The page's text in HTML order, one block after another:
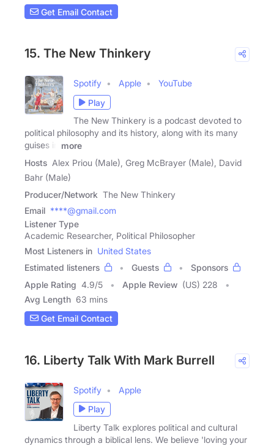
Get Email Contact
15. The New Thinkery
Spotify Apple
YouTube
Play
The New Thinkery is a podcast devoted to
political philosophy and its history, along with its many
guises in
more
Hosts Alex Priou (Male), Greg McBrayer (Male), David
Bahr (Male)
Producer/Network The New Thinkery
Email ****@gmail.com
Listener Type
Academic Researcher, Political Philosopher
Most Listeners in United States
Estimated listeners
Guests
Sponsors
Apple Rating 4.9/5 Apple Review (US) 228
Avg Length 63 mins
Get Email Contact
16. Liberty Talk With Mark Burrell
Spotify
Apple
Play
Liberty Talk explores political and cultural
dynamics through a biblical lens. We believe 'loving your